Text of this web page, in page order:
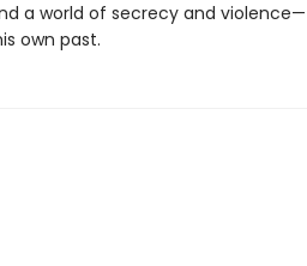
a world of secrecy and violence—
own past.